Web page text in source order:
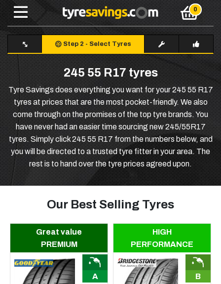
Step 2 - Select Tyres
245 55 R17 tyres
Tyre Savings does everything you want for your 245 55 R17
tyres at prices that are the most pocket-friendly. We also
come through on the promises of the top tyre brands. You
have never had an easier time sourcing new 245/55R17
tyres. Simply click 245 55 R17 from the numbers below, and
you will be directed to a trusted tyre fitter in your area. The
rest is to hand over the tyre prices agreed upon.
Our Best Selling Tyres
Great value
PREMIUM
A
HIGH
PERFORMANCE
B